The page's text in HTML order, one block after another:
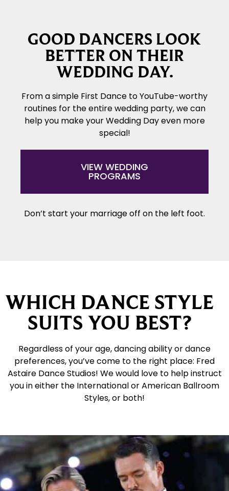
GOOD DANCERS LOOK
BETTER ON THEIR
WEDDING DAY.
From a simple First Dance to YouTube-worthy
routines for the entire wedding party, we can
help you make your Wedding Day even more
special!
VIEW WEDDING
PROGRAMS
Don’t start your marriage off on the left foot.
WHICH DANCE STYLE
SUITS YOU BEST?
Regardless of your age, dancing ability or dance
preferences, you’ve come to the right place: Fred
Astaire Dance Studios! We would love to help instruct
you in either the International or American Ballroom
Styles, or both!